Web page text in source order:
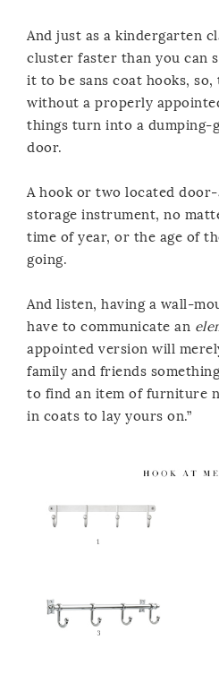
And just as a kindergarten
cluster faster than you can
it to be sans coat hooks, so,
without a properly
things turn into a
door.
A hook or two located
storage instrument, no
time of year, or the age of
going.
And listen, having a wall-
have to communicate an
appointed version will
family and friends
to find an item of furniture
in coats to lay yours on.”